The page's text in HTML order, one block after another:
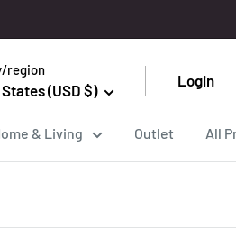
region
(USD $)
Login
& Living Outlet All